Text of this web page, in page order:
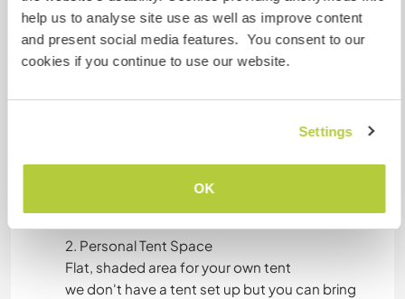
help us to analyse site use as well as improve content
and present social media features. You consent to our
cookies if you continue to use our website.
Settings
OK
We offer two simple yet comfortable
accommodation options:
1. Private Caravan
Outdoor seating area with shade
2. Personal Tent Space
Flat, shaded area for your own tent
we don't have a tent set up but you can bring